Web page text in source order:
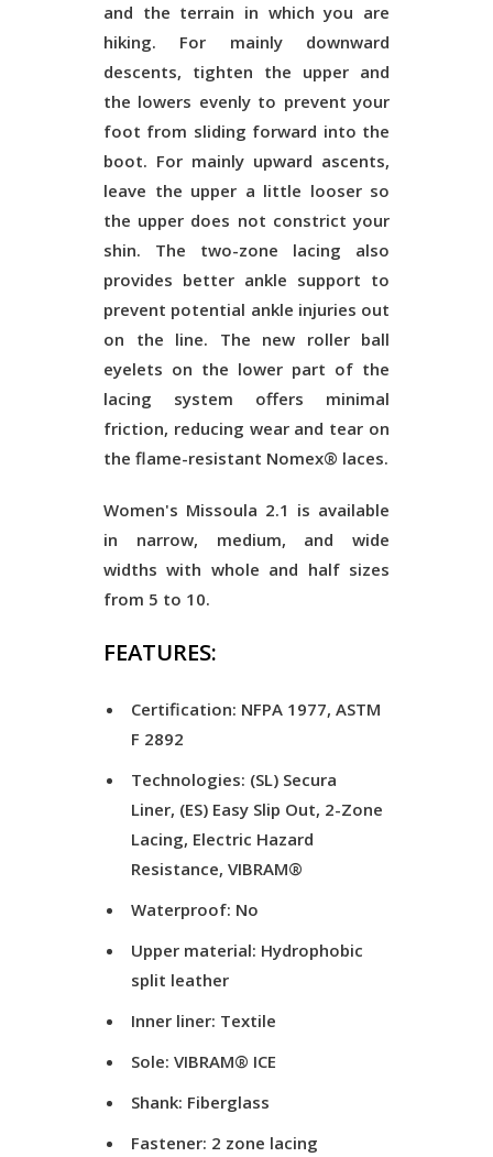
and the terrain in which you are
hiking. For mainly downward
descents, tighten the upper and
the lowers evenly to prevent your
foot from sliding forward into the
boot. For mainly upward ascents,
leave the upper a little looser so
the upper does not constrict your
shin. The two-zone lacing also
provides better ankle support to
prevent potential ankle injuries out
on the line. The new roller ball
eyelets on the lower part of the
lacing system offers minimal
friction, reducing wear and tear on
the flame-resistant Nomex® laces.
Women's Missoula 2.1 is available
in narrow, medium, and wide
widths with whole and half sizes
from 5 to 10.
FEATURES:
Certification: NFPA 1977, ASTM
F 2892
Technologies: (SL) Secura
Liner, (ES) Easy Slip Out, 2-Zone
Lacing, Electric Hazard
Resistance, VIBRAM®
Waterproof: No
Upper material: Hydrophobic
split leather
Inner liner: Textile
Sole: VIBRAM® ICE
Shank: Fiberglass
Fastener: 2 zone lacing